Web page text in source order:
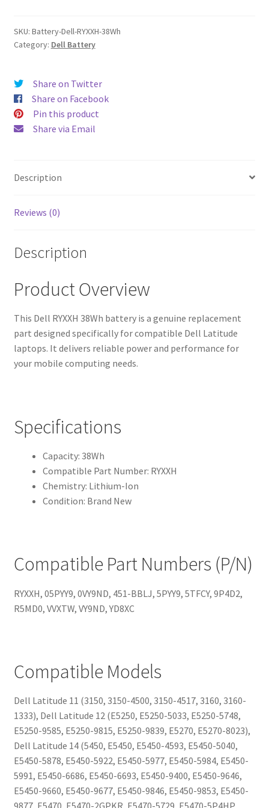
SKU: Battery-Dell-RYXXH-38Wh
Category: Dell Battery
Share on Twitter
Share on Facebook
Pin this product
Share via Email
Description
Reviews (0)
Description
Product Overview
This Dell RYXXH 38Wh battery is a genuine replacement
part designed specifically for compatible Dell Latitude
laptops. It delivers reliable power and performance for
your mobile computing needs.
Specifications
Capacity: 38Wh
Compatible Part Number: RYXXH
Chemistry: Lithium-Ion
Condition: Brand New
Compatible Part Numbers (P/N)
RYXXH, 05PYY9, 0VY9ND, 451-BBLJ, 5PYY9, 5TFCY, 9P4D2,
R5MD0, VVXTW, VY9ND, YD8XC
Compatible Models
Dell Latitude 11 (3150, 3150-4500, 3150-4517, 3160, 3160-
1333), Dell Latitude 12 (E5250, E5250-5033, E5250-5748,
E5250-9585, E5250-9815, E5250-9839, E5270, E5270-8023),
Dell Latitude 14 (5450, E5450, E5450-4593, E5450-5040,
E5450-5878, E5450-5922, E5450-5977, E5450-5984, E5450-
5991, E5450-6686, E5450-6693, E5450-9400, E5450-9646,
E5450-9660, E5450-9677, E5450-9846, E5450-9853, E5450-